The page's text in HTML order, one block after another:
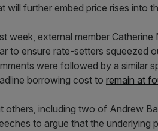
will further embed price rises into
week, external member
to ensure rate-setters squeezed
were followed by a similar
borrowing cost to remain at
others, including two of Andrew
to argue that the underlying